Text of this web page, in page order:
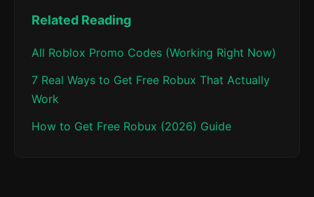
Related Reading
All Roblox Promo Codes (Working Right Now)
7 Real Ways to Get Free Robux That Actually
Work
How to Get Free Robux (2026) Guide